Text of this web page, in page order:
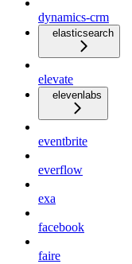
dynamics-crm
elasticsearch
elevate
elevenlabs
eventbrite
everflow
exa
facebook
faire